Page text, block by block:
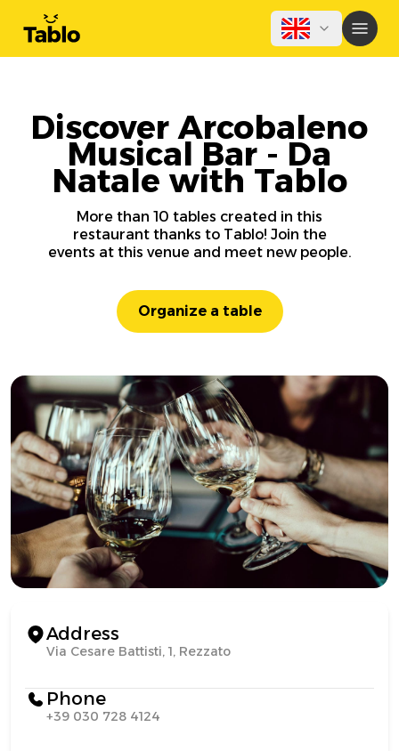
Discover Arcobaleno
Musical Bar - Da
Natale with Tablo
More than 10 tables created in this
restaurant thanks to Tablo! Join the
events at this venue and meet new people.
Organize a table
Address
Via Cesare Battisti, 1, Rezzato
Phone
+39 030 728 4124